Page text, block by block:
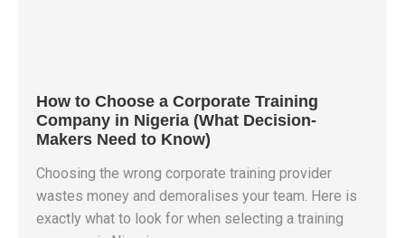
How to Choose a Corporate Training
Company in Nigeria (What Decision-
Makers Need to Know)
Choosing the wrong corporate training provider
wastes money and demoralises your team. Here is
exactly what to look for when selecting a training